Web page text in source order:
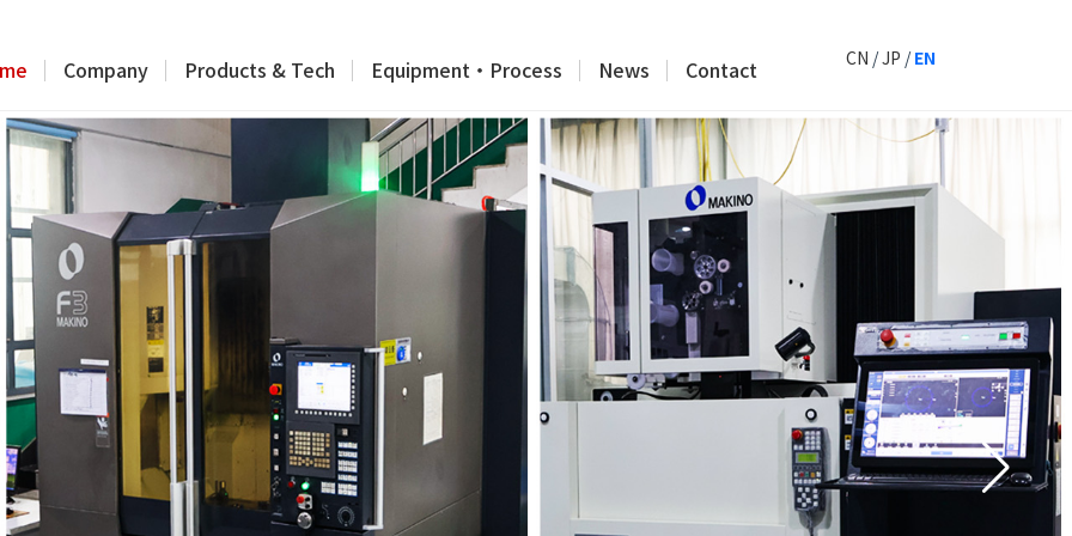
Company Products & Tech Equipment・Process News Contact CN /JP /EN